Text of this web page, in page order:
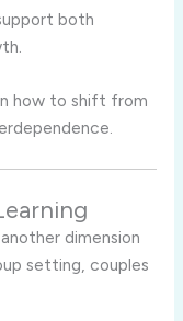
both
how to shift from
dimension
setting, couples